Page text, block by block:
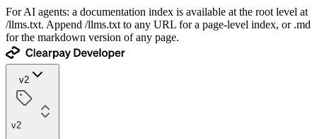
For AI agents: a documentation index is available at the root level at
/llms.txt. Append /llms.txt to any URL for a page-level index, or .md
for the markdown version of any page.
v2
v2